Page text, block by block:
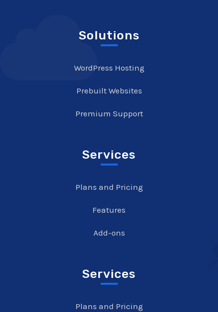
Solutions
WordPress Hosting
Prebuilt Websites
Premium Support
Services
Plans and Pricing
Features
Add-ons
Services
Plans and Pricing